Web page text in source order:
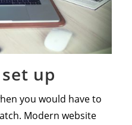
up
you would have to
Modern website